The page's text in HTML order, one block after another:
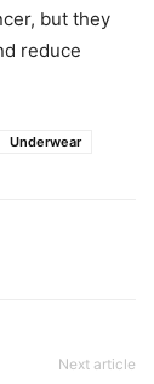
but they
reduce
Underwear
Next article